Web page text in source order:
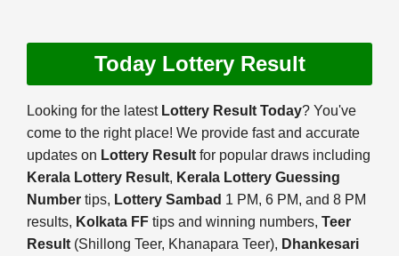
Today Lottery Result
Looking for the latest Lottery Result Today? You've
come to the right place! We provide fast and accurate
updates on Lottery Result for popular draws including
Kerala Lottery Result, Kerala Lottery Guessing
Number tips, Lottery Sambad 1 PM, 6 PM, and 8 PM
results, Kolkata FF tips and winning numbers, Teer
Result (Shillong Teer, Khanapara Teer), Dhankesari